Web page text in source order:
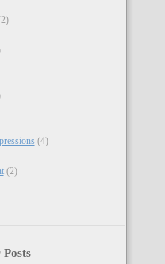
(4)
(2)